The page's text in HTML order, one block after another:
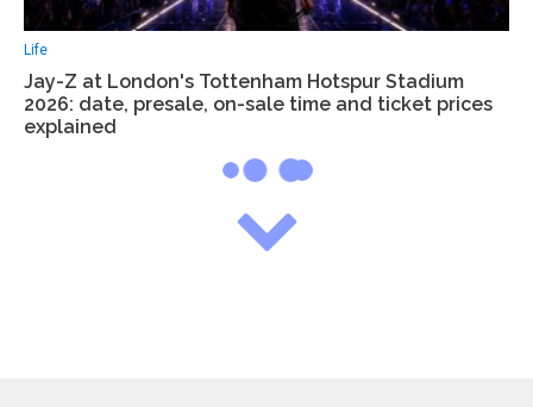
Life
Jay-Z at London's Tottenham Hotspur Stadium
2026: date, presale, on-sale time and ticket prices
explained